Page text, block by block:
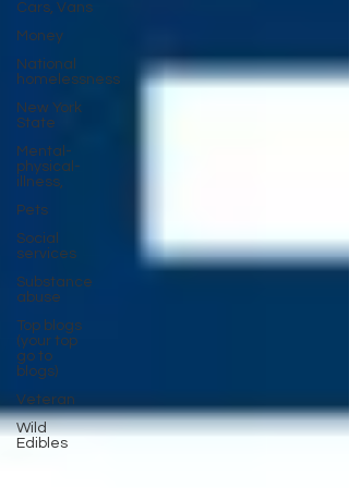
Cars, Vans
Money
National
homelessness
New York
State
Mental-
physical-
illness,
Pets
Social
services
Substance
abuse
Top blogs
(your top
go to
blogs)
Veteran
Wild
Edibles